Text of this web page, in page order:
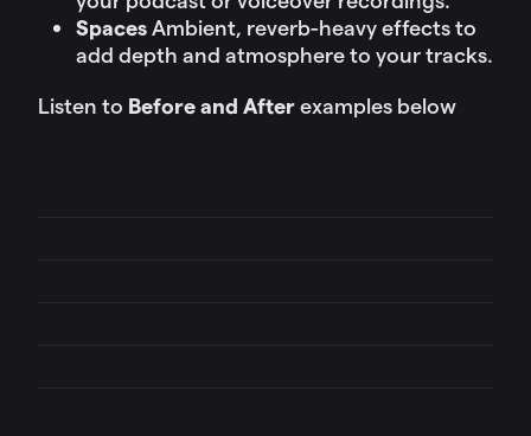
Spaces Ambient, reverb-heavy effects to
add depth and atmosphere to your tracks.
Listen to Before and Afterexamples below